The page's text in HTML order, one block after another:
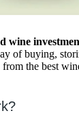
wine
of buying,
the best